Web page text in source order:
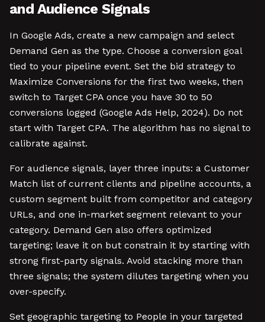
and Audience Signals
In Google Ads, create a new campaign and select
Demand Gen as the type. Choose a conversion goal
tied to your pipeline event. Set the bid strategy to
Maximize Conversions for the first two weeks, then
switch to Target CPA once you have 30 to 50
conversions logged (Google Ads Help, 2024). Do not
start with Target CPA. The algorithm has no signal to
calibrate against.
For audience signals, layer three inputs: a Customer
Match list of current clients and pipeline accounts, a
custom segment built from competitor and category
URLs, and one in-market segment relevant to your
category. Demand Gen also offers optimized
targeting; leave it on but constrain it by starting with
strong first-party signals. Avoid stacking more than
three signals; the system dilutes targeting when you
over-specify.
Set geographic targeting to People in your targeted